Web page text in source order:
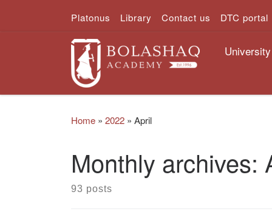
Skip to contentPlatonus Library Contact us DTC portal
University
Home » 2022 » April
Monthly archives:
93 posts